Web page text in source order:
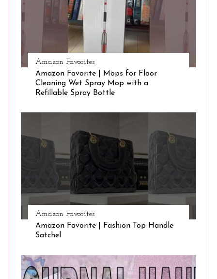
Amazon Favorites
Amazon Favorite | Mops for Floor
Cleaning Wet Spray Mop with a
Refillable Spray Bottle
Amazon Favorites
Amazon Favorite | Fashion Top Handle
Satchel